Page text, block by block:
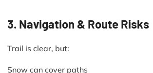
3. Navigation & Route Risks
Trail is clear, but:
Snow can cover paths